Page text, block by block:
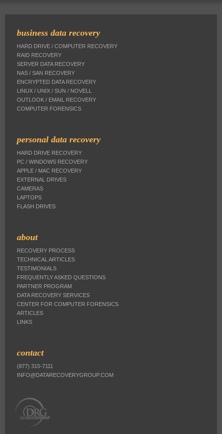
business data recovery
HARD DRIVE / COMPUTER RECOVERY
RAID RECOVERY
SERVER DATA RECOVERY
NAS / SAN RECOVERY
ENCRYPTED DATA RECOVERY
LINUX / UNIX / SUN / NOVELL
OUTLOOK / EMAIL RECOVERY
COMPUTER FORENSICS
personal data recovery
HARD DRIVE RECOVERY
PC / WINDOWS RECOVERY
APPLE / MAC RECOVERY
EXTERNAL DRIVES
CAMERAS
LAPTOPS
FLASH DRIVES
about
RECOVERY PROCESS
TECHNICAL ARTICLES
TESTIMONIALS
FREQUENTLY ASKED QUESTIONS
PARTNER PROGRAM
DATA RECOVERY SERVICES
CENTER FOR COMPUTER FORENSICS
ARTICLES
LINKS
contact
(877) 315-7111
INFO@DATARECOVERYGROUP.COM